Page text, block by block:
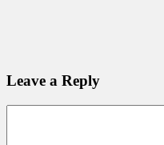
Leave a Reply